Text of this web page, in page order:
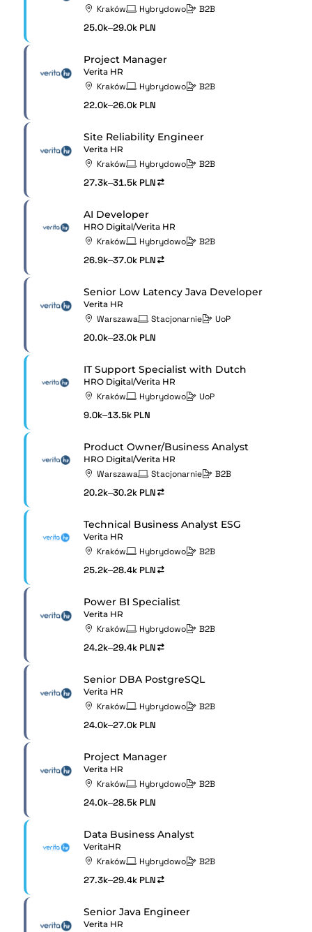
Kraków Hybrydowo B2B
25.0k–29.0k PLN
Project Manager
Verita HR
Kraków Hybrydowo B2B
22.0k–26.0k PLN
Site Reliability Engineer
Verita HR
Kraków Hybrydowo B2B
27.3k–31.5k PLN
AI Developer
HRO Digital/Verita HR
Kraków Hybrydowo B2B
26.9k–37.0k PLN
Senior Low Latency Java Developer
Verita HR
Warszawa Stacjonarnie UoP
20.0k–23.0k PLN
IT Support Specialist with Dutch
HRO Digital/Verita HR
Kraków Hybrydowo UoP
9.0k–13.5k PLN
Product Owner/Business Analyst
HRO Digital/Verita HR
Warszawa Stacjonarnie B2B
20.2k–30.2k PLN
Technical Business Analyst ESG
Verita HR
Kraków Hybrydowo B2B
25.2k–28.4k PLN
Power BI Specialist
Verita HR
Kraków Hybrydowo B2B
24.2k–29.4k PLN
Senior DBA PostgreSQL
Verita HR
Kraków Hybrydowo B2B
24.0k–27.0k PLN
Project Manager
Verita HR
Kraków Hybrydowo B2B
24.0k–28.5k PLN
Data Business Analyst
VeritaHR
Kraków Hybrydowo B2B
27.3k–29.4k PLN
Senior Java Engineer
Verita HR